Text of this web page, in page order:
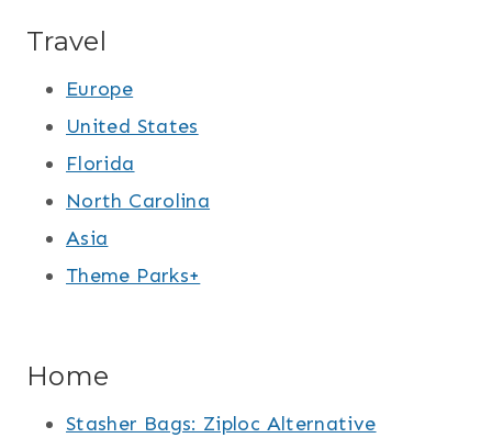
Travel
Europe
United States
Florida
North Carolina
Asia
Theme Parks+
Home
Stasher Bags: Ziploc Alternative